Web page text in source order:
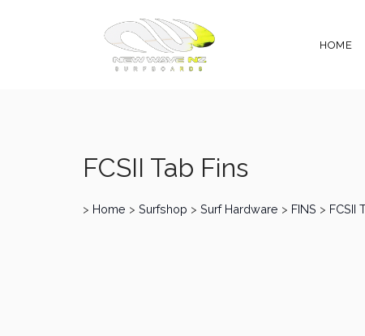
HOME
FCSII Tab Fins
> Home > Surfshop > Surf Hardware > FINS > FCSII